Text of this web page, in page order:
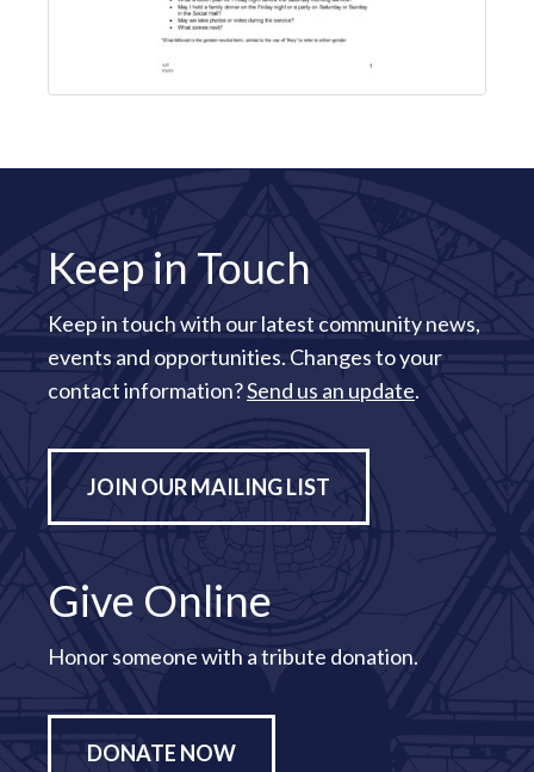
Keep in Touch
Keep in touch with our latest community news,
events and opportunities. Changes to your
contact information?Send us an update.
JOIN OUR MAILING LIST
Give Online
Honor someone with a tribute donation.
DONATE NOW